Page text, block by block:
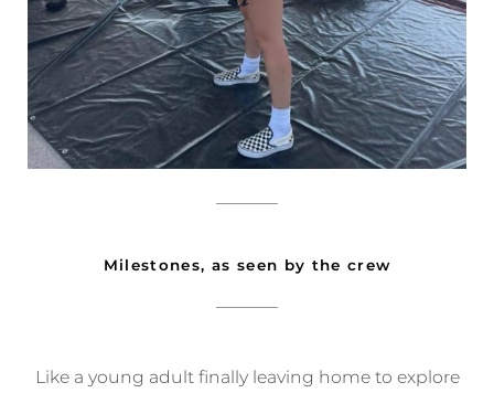
Milestones, as seen by the crew
Like a young adult finally leaving home to explore